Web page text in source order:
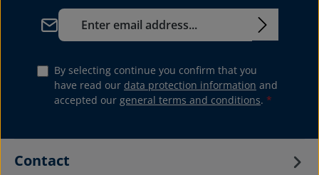
Email address*
By selecting continue you confirm that you
have read our data protection information and
accepted our general terms and conditions. *
Contact